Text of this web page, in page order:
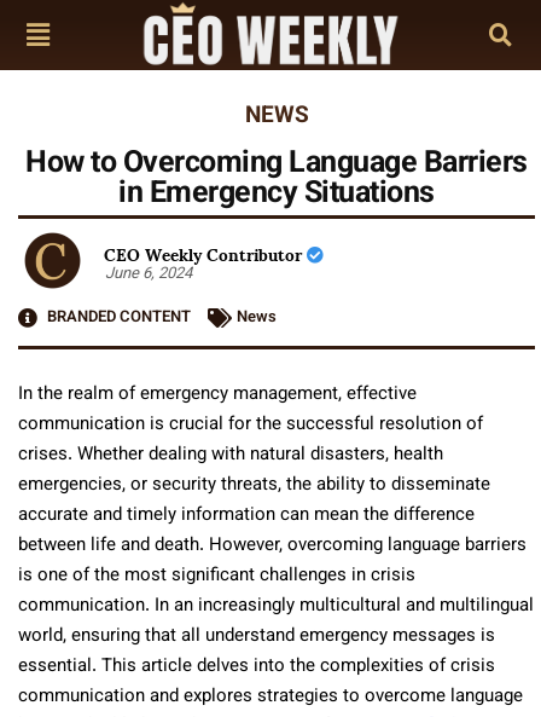
NEWS
How to Overcoming Language Barriers
in Emergency Situations
CEO Weekly Contributor
June 6, 2024
BRANDED CONTENT
News
In the realm of emergency management, effective
communication is crucial for the successful resolution of
crises. Whether dealing with natural disasters, health
emergencies, or security threats, the ability to disseminate
accurate and timely information can mean the difference
between life and death. However, overcoming language barriers
is one of the most significant challenges in crisis
communication. In an increasingly multicultural and multilingual
world, ensuring that all understand emergency messages is
essential. This article delves into the complexities of crisis
communication and explores strategies to overcome language